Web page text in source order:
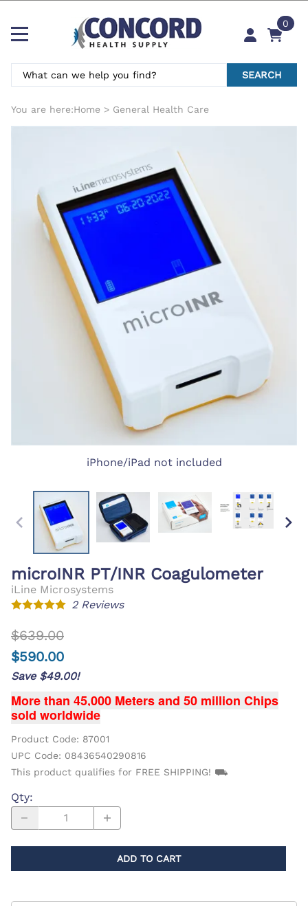
0
SEARCH
You are here:Home > General Health Care
iPhone/iPad not included
microINR PT/INR Coagulometer
iLine Microsystems
2Reviews
$639.00
$590.00
Save $49.00!
More than 45,000 Meters and 50 million Chips
sold worldwide
Product Code: 87001
UPC Code: 08436540290816
This product qualifies for FREE SHIPPING! ⛟
Qty:
ADD TO CART